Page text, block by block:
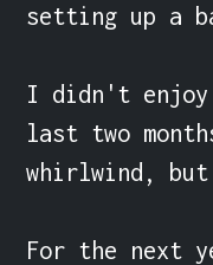
setting up a
I didn't enjoy
last two
whirlwind,
For the next